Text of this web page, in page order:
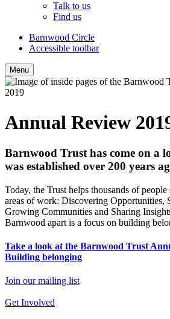
Talk to us
Find us
Barnwood Circle
Accessible toolbar
Menu
Annual Review
Barnwood Trust has come on a
was established over 200 years
Today, the Trust helps thousands of
areas of work: Discovering Opportunities,
Growing Communities and Sharing
Barnwood apart is a focus on building
Take a look at the Barnwood Trust
Building belonging
Join our mailing list
Get Involved